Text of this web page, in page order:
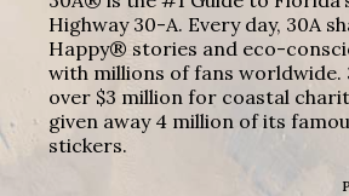
Highway 30-A. Every day, 30A
Happy® stories and eco-
with millions of fans worldwide.
over $3 million for coastal
given away 4 million of its
stickers.